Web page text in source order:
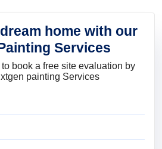
home with our
Services
book a free site evaluation by
painting Services